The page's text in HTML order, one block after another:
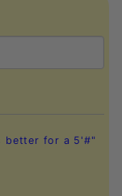
better for a 5'#"